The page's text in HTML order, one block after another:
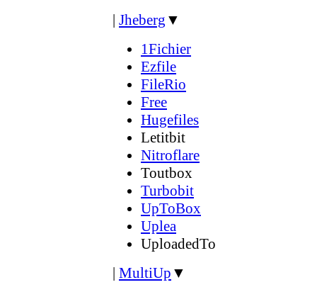
| Jheberg ▼
1Fichier
Ezfile
FileRio
Free
Hugefiles
Letitbit
Nitroflare
Toutbox
Turbobit
UpToBox
Uplea
UploadedTo
| MultiUp ▼